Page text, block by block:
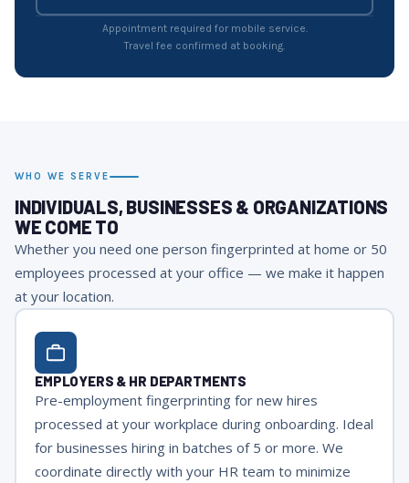
Appointment required for mobile service.
Travel fee confirmed at booking.
WHO WE SERVE
INDIVIDUALS, BUSINESSES & ORGANIZATIONS
WE COME TO
Whether you need one person fingerprinted at home or 50
employees processed at your office — we make it happen
at your location.
EMPLOYERS & HR DEPARTMENTS
Pre-employment fingerprinting for new hires
processed at your workplace during onboarding. Ideal
for businesses hiring in batches of 5 or more. We
coordinate directly with your HR team to minimize